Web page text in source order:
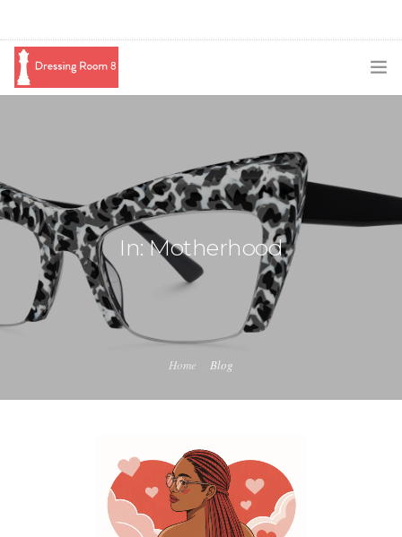
BLOG
SWAG
SHOP
BOOKING
In: Motherhood
Home Blog